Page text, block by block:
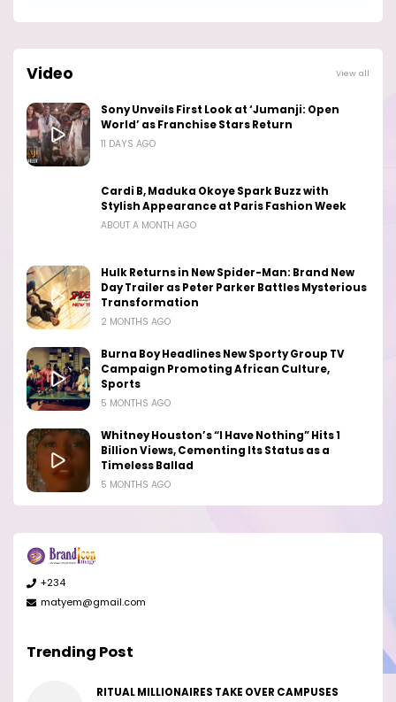
Video View all
Sony Unveils First Look at ‘Jumanji: Open
World’ as Franchise Stars Return
11 DAYS AGO
Cardi B, Maduka Okoye Spark Buzz with
Stylish Appearance at Paris Fashion Week
ABOUT A MONTH AGO
Hulk Returns in New Spider-Man: Brand New
Day Trailer as Peter Parker Battles Mysterious
Transformation
2 MONTHS AGO
Burna Boy Headlines New Sporty Group TV
Campaign Promoting African Culture,
Sports
5 MONTHS AGO
Whitney Houston’s “I Have Nothing” Hits 1
Billion Views, Cementing Its Status as a
Timeless Ballad
5 MONTHS AGO
+234
matyem@gmail.com
Trending Post
RITUAL MILLIONAIRES TAKE OVER CAMPUSES